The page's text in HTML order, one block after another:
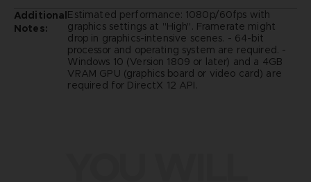
Additional
Notes:
Estimated performance: 1080p/60fps with
graphics settings at "High". Framerate might
drop in graphics-intensive scenes. - 64-bit
processor and operating system are required. -
Windows 10 (Version 1809 or later) and a 4GB
VRAM GPU (graphics board or video card) are
required for DirectX 12 API.